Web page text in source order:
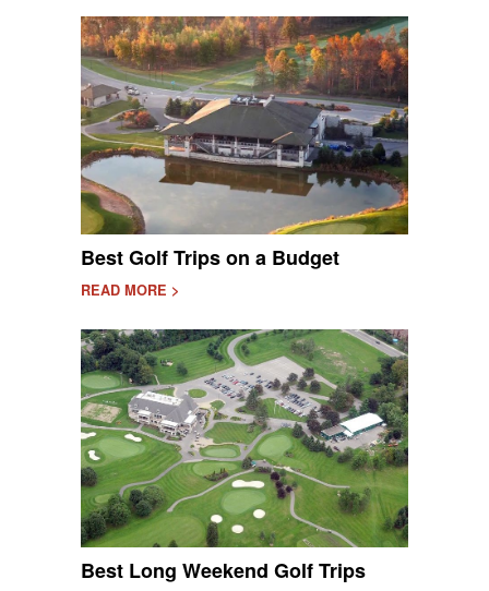
Best Golf Trips on a Budget
READ MORE >
Best Long Weekend Golf Trips